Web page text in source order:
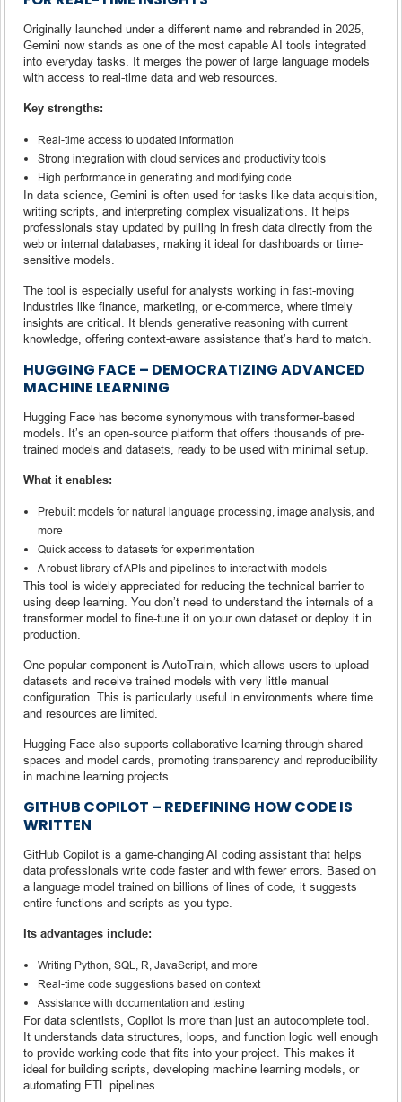
Originally launched under a different name and rebranded in 2025,
Gemini now stands as one of the most capable AI tools integrated
into everyday tasks. It merges the power of large language models
with access to real-time data and web resources.
Key strengths:
Real-time access to updated information
Strong integration with cloud services and productivity tools
High performance in generating and modifying code
In data science, Gemini is often used for tasks like data acquisition,
writing scripts, and interpreting complex visualizations. It helps
professionals stay updated by pulling in fresh data directly from the
web or internal databases, making it ideal for dashboards or time-
sensitive models.
The tool is especially useful for analysts working in fast-moving
industries like finance, marketing, or e-commerce, where timely
insights are critical. It blends generative reasoning with current
knowledge, offering context-aware assistance that’s hard to match.
HUGGING FACE – DEMOCRATIZING ADVANCED
MACHINE LEARNING
Hugging Face has become synonymous with transformer-based
models. It’s an open-source platform that offers thousands of pre-
trained models and datasets, ready to be used with minimal setup.
What it enables:
Prebuilt models for natural language processing, image analysis, and
more
Quick access to datasets for experimentation
A robust library of APIs and pipelines to interact with models
This tool is widely appreciated for reducing the technical barrier to
using deep learning. You don’t need to understand the internals of a
transformer model to fine-tune it on your own dataset or deploy it in
production.
One popular component is AutoTrain, which allows users to upload
datasets and receive trained models with very little manual
configuration. This is particularly useful in environments where time
and resources are limited.
Hugging Face also supports collaborative learning through shared
spaces and model cards, promoting transparency and reproducibility
in machine learning projects.
GITHUB COPILOT – REDEFINING HOW CODE IS
WRITTEN
GitHub Copilot is a game-changing AI coding assistant that helps
data professionals write code faster and with fewer errors. Based on
a language model trained on billions of lines of code, it suggests
entire functions and scripts as you type.
Its advantages include:
Writing Python, SQL, R, JavaScript, and more
Real-time code suggestions based on context
Assistance with documentation and testing
For data scientists, Copilot is more than just an autocomplete tool.
It understands data structures, loops, and function logic well enough
to provide working code that fits into your project. This makes it
ideal for building scripts, developing machine learning models, or
automating ETL pipelines.